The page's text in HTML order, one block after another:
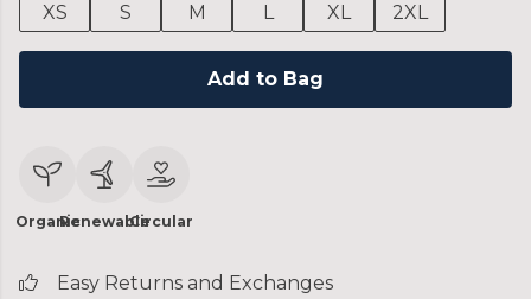
XS
S M L XL 2XL
Add to Bag
OrganicRenewableCircular
Easy Returns and Exchanges